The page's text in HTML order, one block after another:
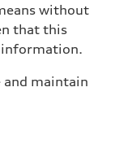
without
that this
information.
and maintain